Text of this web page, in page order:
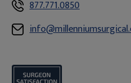
877.771.0850